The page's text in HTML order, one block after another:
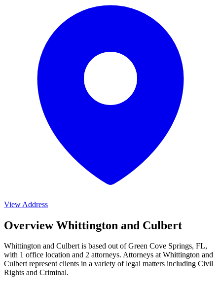
View Address
Overview Whittington and Culbert
Whittington and Culbert is based out of Green Cove Springs, FL,
with 1 office location and 2 attorneys. Attorneys at Whittington and
Culbert represent clients in a variety of legal matters including Civil
Rights and Criminal.